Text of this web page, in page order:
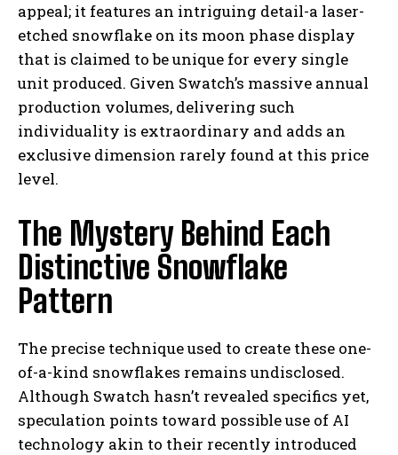
appeal; it features an intriguing detail-a laser-
etched snowflake on its moon phase display
that is claimed to be unique for every single
unit produced. Given Swatch’s massive annual
production volumes, delivering such
individuality is extraordinary and adds an
exclusive dimension rarely found at this price
level.
The Mystery Behind Each
Distinctive Snowflake
Pattern
The precise technique used to create these one-
of-a-kind snowflakes remains undisclosed.
Although Swatch hasn’t revealed specifics yet,
speculation points toward possible use of AI
technology akin to their recently introduced